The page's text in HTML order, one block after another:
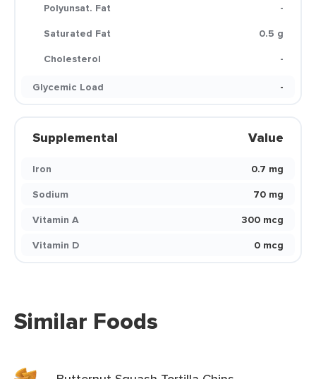
Polyunsat. Fat
-
Saturated Fat
0.5 g
Cholesterol
-
Glycemic Load
-
Supplemental Value
Iron
0.7 mg
Sodium
70 mg
Vitamin A
300 mcg
Vitamin D
0 mcg
Similar Foods